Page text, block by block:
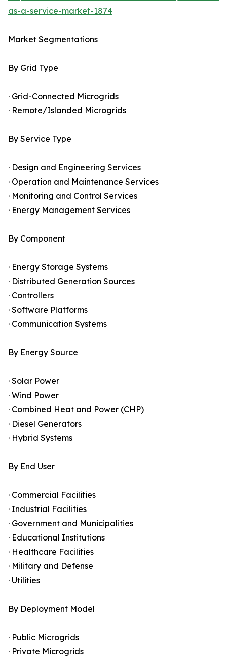
as-a-service-market-1874
Market Segmentations
By Grid Type
· Grid-Connected Microgrids
· Remote/Islanded Microgrids
By Service Type
· Design and Engineering Services
· Operation and Maintenance Services
· Monitoring and Control Services
· Energy Management Services
By Component
· Energy Storage Systems
· Distributed Generation Sources
· Controllers
· Software Platforms
· Communication Systems
By Energy Source
· Solar Power
· Wind Power
· Combined Heat and Power (CHP)
· Diesel Generators
· Hybrid Systems
By End User
· Commercial Facilities
· Industrial Facilities
· Government and Municipalities
· Educational Institutions
· Healthcare Facilities
· Military and Defense
· Utilities
By Deployment Model
· Public Microgrids
· Private Microgrids